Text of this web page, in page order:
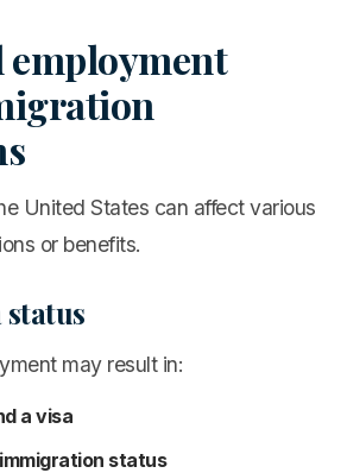
employment
United States can affect various
or benefits.
may result in:
a visa
status